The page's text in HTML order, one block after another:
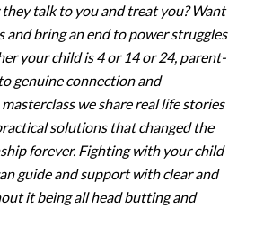
talk to you and treat you? Want
and bring an end to power struggles
your child is 4 or 14 or 24, parent-
genuine connection and
we share real life stories
solutions that changed the
forever. Fighting with your child
guide and support with clear and
it being all head butting and